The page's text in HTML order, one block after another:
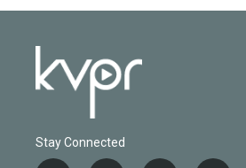
Stay Connected